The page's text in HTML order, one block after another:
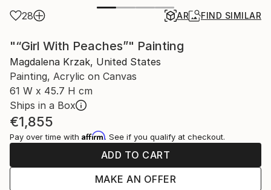
28 AR FIND SIMILAR
"“Girl With Peaches”" Painting
Magdalena Krzak, United States
Painting, Acrylic on Canvas
61 W x 45.7 H cm
Ships in a Box
€1,855
Pay over time with Affirm. See if you qualify at checkout.
ADD TO CART
MAKE AN OFFER